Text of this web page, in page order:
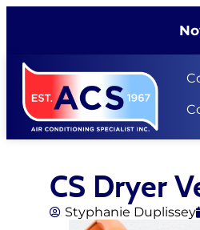
CS Dryer
Styphanie Duplissey